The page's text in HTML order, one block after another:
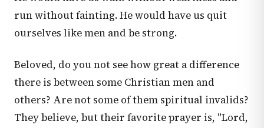
run without fainting. He would have us quit
ourselves like men and be strong.
Beloved, do you not see how great a difference
there is between some Christian men and
others? Are not some of them spiritual invalids?
They believe, but their favorite prayer is, "Lord,